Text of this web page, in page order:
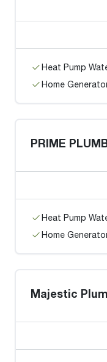
Heat Pump
Home
PRIME
Heat Pump
Home
Majestic